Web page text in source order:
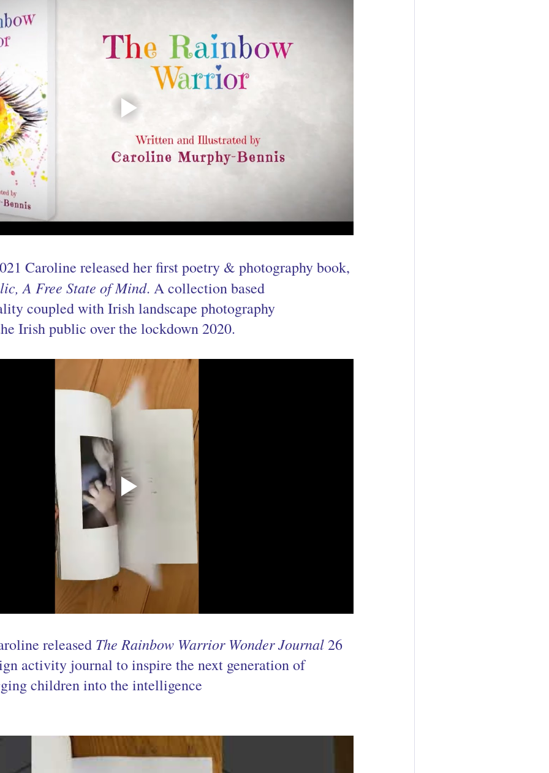
Caroline released her first poetry & photography book,
A Free State of Mind. A collection based
coupled with Irish landscape photography
Irish public over the lockdown 2020.
released The Rainbow Warrior Wonder Journal 26
activity journal to inspire the next generation of
children into the intelligence